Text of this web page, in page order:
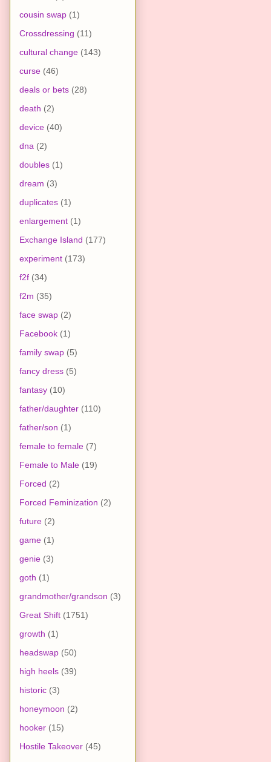
cousin swap (1)
Crossdressing (11)
cultural change (143)
curse (46)
deals or bets (28)
death (2)
device (40)
dna (2)
doubles (1)
dream (3)
duplicates (1)
enlargement (1)
Exchange Island (177)
experiment (173)
f2f (34)
f2m (35)
face swap (2)
Facebook (1)
family swap (5)
fancy dress (5)
fantasy (10)
father/daughter (110)
father/son (1)
female to female (7)
Female to Male (19)
Forced (2)
Forced Feminization (2)
future (2)
game (1)
genie (3)
goth (1)
grandmother/grandson (3)
Great Shift (1751)
growth (1)
headswap (50)
high heels (39)
historic (3)
honeymoon (2)
hooker (15)
Hostile Takeover (45)